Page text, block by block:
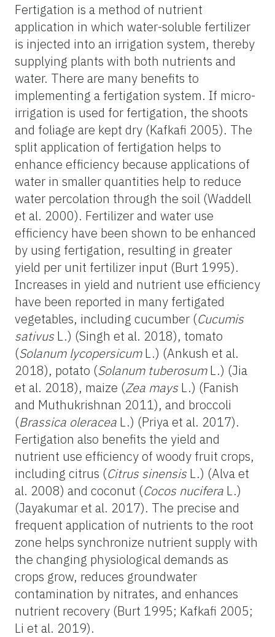
Fertigation is a method of nutrient
application in which water-soluble fertilizer
is injected into an irrigation system, thereby
supplying plants with both nutrients and
water. There are many benefits to
implementing a fertigation system. If micro-
irrigation is used for fertigation, the shoots
and foliage are kept dry (Kafkafi 2005). The
split application of fertigation helps to
enhance efficiency because applications of
water in smaller quantities help to reduce
water percolation through the soil (Waddell
et al. 2000). Fertilizer and water use
efficiency have been shown to be enhanced
by using fertigation, resulting in greater
yield per unit fertilizer input (Burt 1995).
Increases in yield and nutrient use efficiency
have been reported in many fertigated
vegetables, including cucumber (Cucumis
sativus L.) (Singh et al. 2018), tomato
(Solanum lycopersicumL.) (Ankush et al.
2018), potato (Solanum tuberosumL.) (Jia
et al. 2018), maize (Zea mays L.) (Fanish
and Muthukrishnan 2011), and broccoli
(Brassica oleracea L.) (Priya et al. 2017).
Fertigation also benefits the yield and
nutrient use efficiency of woody fruit crops,
including citrus (Citrus sinensis L.) (Alva et
al. 2008) and coconut (Cocos nucifera L.)
(Jayakumar et al. 2017). The precise and
frequent application of nutrients to the root
zone helps synchronize nutrient supply with
the changing physiological demands as
crops grow, reduces groundwater
contamination by nitrates, and enhances
nutrient recovery (Burt 1995; Kafkafi 2005;
Li et al. 2019).